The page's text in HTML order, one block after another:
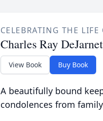
CELEBRATING THE LIFE
Charles Ray
View Book Buy Book
A beautifully bound
condolences from